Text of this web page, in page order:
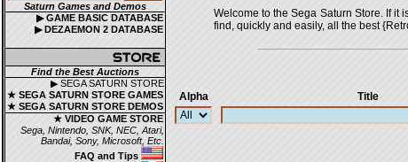
Saturn Games and Demos
▶ GAME BASIC DATABASE
▶ DEZAEMON 2 DATABASE
Find the Best Auctions
▶ SEGA SATURN STORE
★ SEGA SATURN STORE GAMES
★ SEGA SATURN STORE DEMOS
★ VIDEO GAME STORE
Sega, Nintendo, SNK, NEC, Atari,
Bandai, Sony, Microsoft, Etc.
FAQ and Tips
Welcome to the Sega Saturn Store. If it
find, quickly and easily, all the best
Alpha
Title